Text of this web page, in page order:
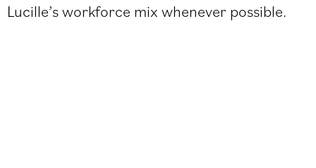
Lucille’s workforce mix whenever possible.